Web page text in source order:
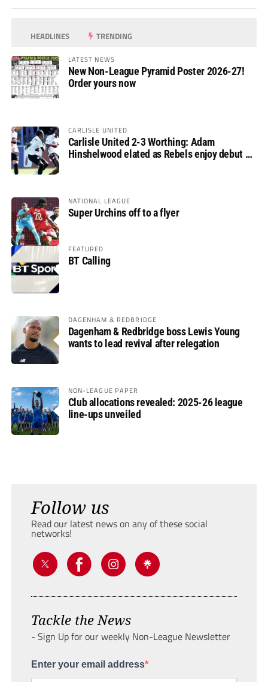
HEADLINES TRENDING
LATEST NEWS
New Non-League Pyramid Poster 2026-27!
Order yours now
CARLISLE UNITED
Carlisle United 2-3 Worthing: Adam
Hinshelwood elated as Rebels enjoy debut of
NATIONAL LEAGUE
Super Urchins off to a flyer
FEATURED
BT Calling
DAGENHAM & REDBRIDGE
Dagenham & Redbridge boss Lewis Young
wants to lead revival after relegation
NON-LEAGUE PAPER
Club allocations revealed: 2025-26 league
line-ups unveiled
Follow us
Read our latest news on any of these social
networks!
Tackle the News
- Sign Up for our weekly Non-League Newsletter
Enter your email address